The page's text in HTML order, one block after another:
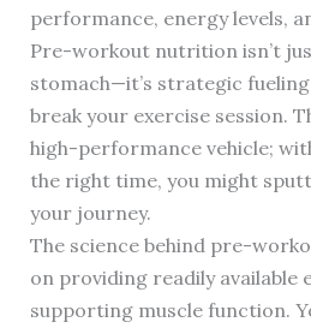
performance, energy levels,
Pre-workout nutrition isn’t
stomach—it’s strategic
break your exercise session.
high-performance vehicle;
the right time, you might
your journey.
The science behind pre-
on providing readily available
supporting muscle function.